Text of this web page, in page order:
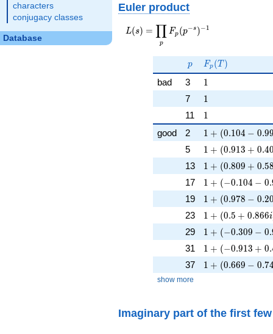
characters
conjugacy classes
Database
Euler product
L(s) =
\displaystyle
s})^{-1}
L(s) =
p
∏ Fp (p−s )−1
p
p F_p(T)
Fp (T )
bad 3 11
7 11
11 11
good 2 1 + (0.104 -
1 + (0.104 − 0.99
5 1 + (0.913 +
1 + (0.913 + 0.40
13 1 + (0.809 +
1 + (0.809 + 0.58
17 1 + (-0.104 -
1 + (−0.104 − 0.
19 1 + (0.978 -
1 + (0.978 − 0.20
23 1 + (0.5 +
1 + (0.5 + 0.866i
29 1 + (-0.309 -
1 + (−0.309 − 0.
31 1 + (-0.913 +
1 + (−0.913 + 0.
37 1 + (0.669 -
1 + (0.669 − 0.74
show more
Imaginary part of the first